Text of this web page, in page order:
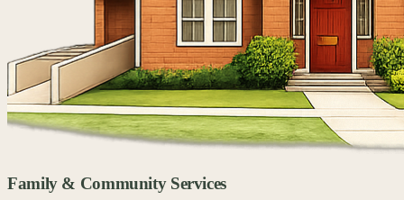
Family & Community Services